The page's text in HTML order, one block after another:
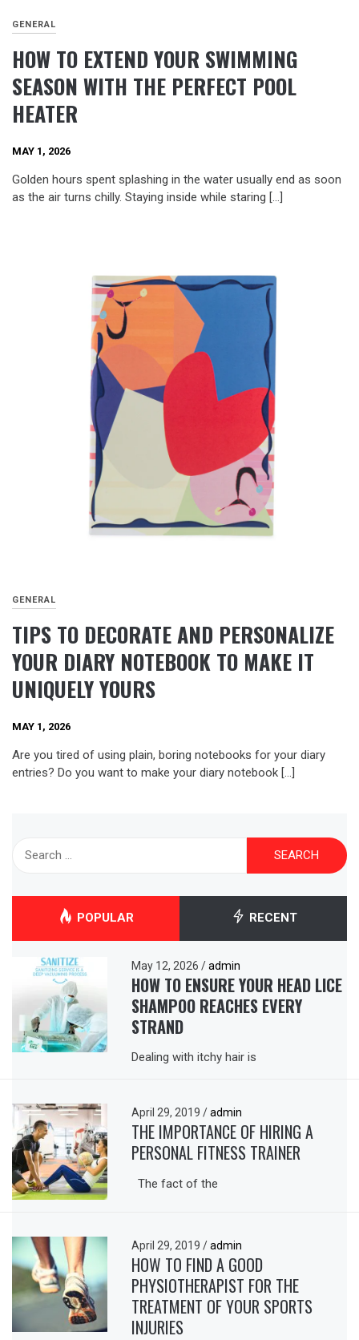
GENERAL
HOW TO EXTEND YOUR SWIMMING
SEASON WITH THE PERFECT POOL
HEATER
MAY 1, 2026
Golden hours spent splashing in the water usually end as soon
as the air turns chilly. Staying inside while staring […]
GENERAL
TIPS TO DECORATE AND PERSONALIZE
YOUR DIARY NOTEBOOK TO MAKE IT
UNIQUELY YOURS
MAY 1, 2026
Are you tired of using plain, boring notebooks for your diary
entries? Do you want to make your diary notebook […]
POPULAR RECENT
May 12, 2026/ admin
HOW TO ENSURE YOUR HEAD LICE
SHAMPOO REACHES EVERY
STRAND
Dealing with itchy hair is
April 29, 2019/ admin
THE IMPORTANCE OF HIRING A
PERSONAL FITNESS TRAINER
The fact of the
April 29, 2019/ admin
HOW TO FIND A GOOD
PHYSIOTHERAPIST FOR THE
TREATMENT OF YOUR SPORTS
INJURIES